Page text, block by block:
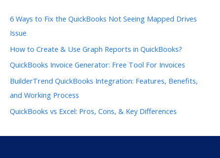
6 Ways to Fix the QuickBooks Not Seeing Mapped Drives
Issue
How to Create & Use Graph Reports in QuickBooks?
QuickBooks Invoice Generator: Free Tool For Invoices
BuilderTrend QuickBooks Integration: Features, Benefits,
and Working Process
QuickBooks vs Excel: Pros, Cons, & Key Differences